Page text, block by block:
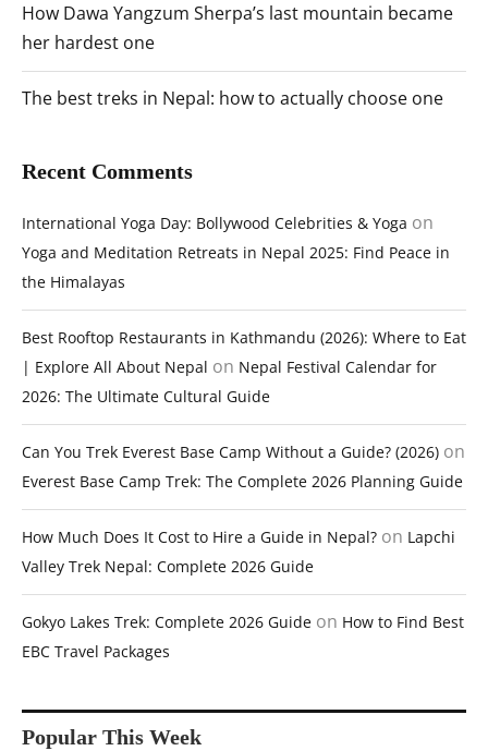
How Dawa Yangzum Sherpa’s last mountain became
her hardest one
The best treks in Nepal: how to actually choose one
Recent Comments
International Yoga Day: Bollywood Celebrities & Yoga on
Yoga and Meditation Retreats in Nepal 2025: Find Peace in
the Himalayas
Best Rooftop Restaurants in Kathmandu (2026): Where to Eat
| Explore All About Nepal on Nepal Festival Calendar for
2026: The Ultimate Cultural Guide
Can You Trek Everest Base Camp Without a Guide? (2026) on
Everest Base Camp Trek: The Complete 2026 Planning Guide
How Much Does It Cost to Hire a Guide in Nepal? on Lapchi
Valley Trek Nepal: Complete 2026 Guide
Gokyo Lakes Trek: Complete 2026 Guide on How to Find Best
EBC Travel Packages
Popular This Week